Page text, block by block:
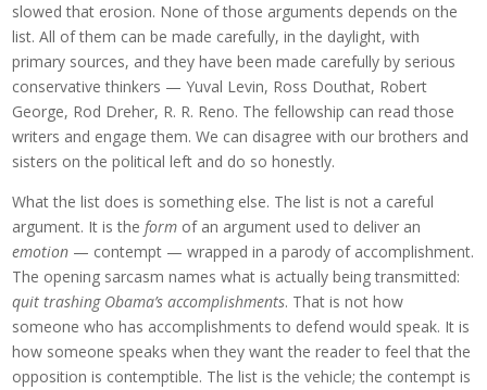
slowed that erosion. None of those arguments depends on the
list. All of them can be made carefully, in the daylight, with
primary sources, and they have been made carefully by serious
conservative thinkers — Yuval Levin, Ross Douthat, Robert
George, Rod Dreher, R. R. Reno. The fellowship can read those
writers and engage them. We can disagree with our brothers and
sisters on the political left and do so honestly.
What the list does is something else. The list is not a careful
argument. It is theform of an argument used to deliver an
emotion — contempt — wrapped in a parody of accomplishment.
The opening sarcasm names what is actually being transmitted:
quit trashing Obama’s accomplishments. That is not how
someone who has accomplishments to defend would speak. It is
how someone speaks when they want the reader to feel that the
opposition is contemptible. The list is the vehicle; the contempt is